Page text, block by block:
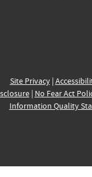
Site Privacy|
| No Fear Act
Information Quality